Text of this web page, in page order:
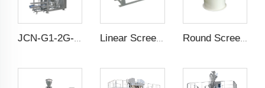
JCN-G1-2G-1 High Speed Auto Bag Placer Linear Screener Round Screening Machine